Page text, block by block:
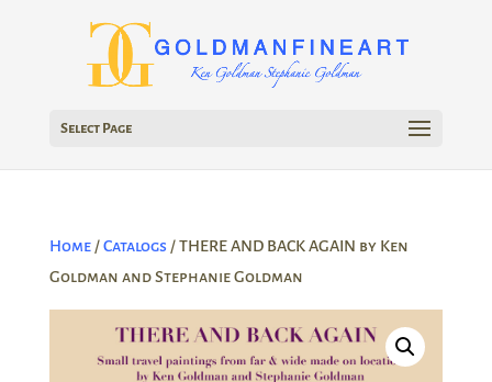
Select Page
Home/Catalogs/ THERE AND BACK AGAIN by Ken
Goldman and Stephanie Goldman